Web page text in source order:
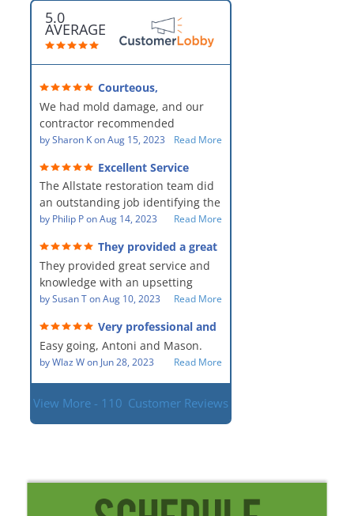
5.0
AVERAGE
Courteous,
professional, clean, thorough,
kind and careful!
We had mold damage, and our
contractor recommended
AllStates Restoration - First Class
remediation work. They were
amazing! They were courteous,
professional, clean, thorough,
kind and careful people! They did
a perfect job for us!
bySharon KonAug 15, 2023 Read More
Excellent Service
The Allstate restoration team did
an outstanding job identifying the
source of the problem and
The team was prompt and
showed up every day time. The
PM, Mike explained each step the
process along the way. Overall, it
was a great customer experience
given the high stress of the
situation.
by Philip PonAug 14, 2023 Read More
They provided a great
service and knowledge when
dealing with an upsetting
situation.
They provided great service and
knowledge with an upsetting
situation. Thank you for all you
Everyone was so nice to work
with.
bySusan TonAug 10, 2023 Read More
Very professional and
hard workers!
Easy going, Antoni and Mason.
byWlaz Won Jun 28, 2023 Read More
View More - 110 Customer Reviews